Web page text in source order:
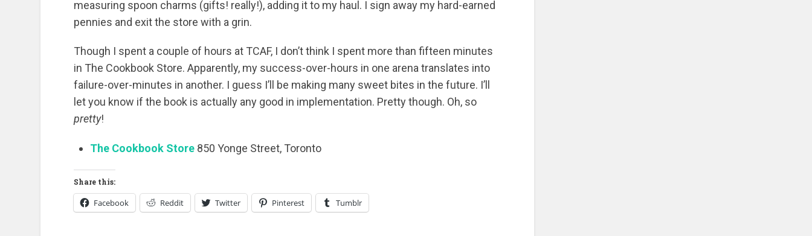
measuring spoon charms (gifts! really!), adding it to my haul. I sign away my hard-earned
pennies and exit the store with a grin.
Though I spent a couple of hours at TCAF, I don’t think I spent more than fifteen minutes
in The Cookbook Store. Apparently, my success-over-hours in one arena translates into
failure-over-minutes in another. I guess I’ll be making many sweet bites in the future. I’ll
let you know if the book is actually any good in implementation. Pretty though. Oh, so
pretty!
The Cookbook Store 850 Yonge Street, Toronto
Share this:
Facebook Reddit Twitter Pinterest Tumblr